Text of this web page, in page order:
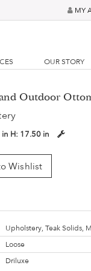
MY
OUR STORY
Outdoor
in H: 17.50 in
Wishlist
Upholstery, Teak Solids,
Loose
Driluxe